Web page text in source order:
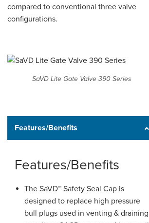
compared to conventional three valve
configurations.
SaVD Lite Gate Valve 390 Series
Features/Benefits
Features/Benefits
The SaVD™ Safety Seal Cap is
designed to replace high pressure
bull plugs used in venting & draining